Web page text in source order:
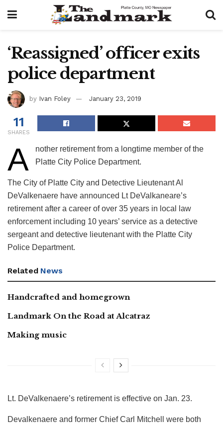
‘Reassigned’ officer exits
police department
by Ivan Foley January 23, 2019
11
SHARES
A
nother retirement from a longtime member of the
Platte City Police Department.
The City of Platte City and Detective Lieutenant Al
DeValkenaere have announced Lt DeValkaneare’s
retirement after a career of over 35 years in local law
enforcement including 10 years’ service as a detective
sergeant and detective lieutenant with the Platte City
Police Department.
Related News
Handcrafted and homegrown
Landmark On the Road at Alcatraz
Making music
Lt. DeValkenaere’s retirement is effective on Jan. 23.
Devalkenaere and former Chief Carl Mitchell were both